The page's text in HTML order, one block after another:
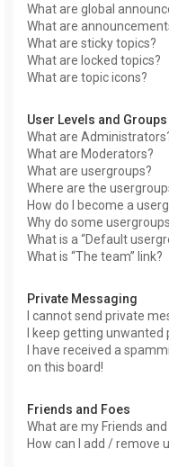
What are global
What are
What are sticky topics?
What are locked topics?
What are topic icons?
User Levels and Groups
What are
What are Moderators?
What are usergroups?
Where are the
How do I become a
Why do some
What is a “Default
What is “The team” link?
Private Messaging
I cannot send private
I keep getting
I have received a
on this board!
Friends and Foes
What are my Friends and
How can I add / remove